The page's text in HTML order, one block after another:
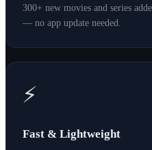
300+ new movies and series
— no app update needed.
⚡
Fast & Lightweight